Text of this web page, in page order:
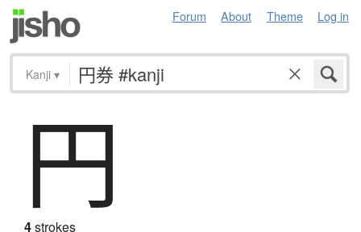
Forum About Theme Log in
Kanji ▾
円
4strokes